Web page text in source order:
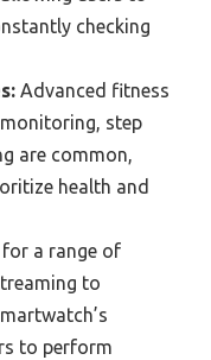
checking
Advanced fitness
step
are common,
health and
a range of
to
to perform